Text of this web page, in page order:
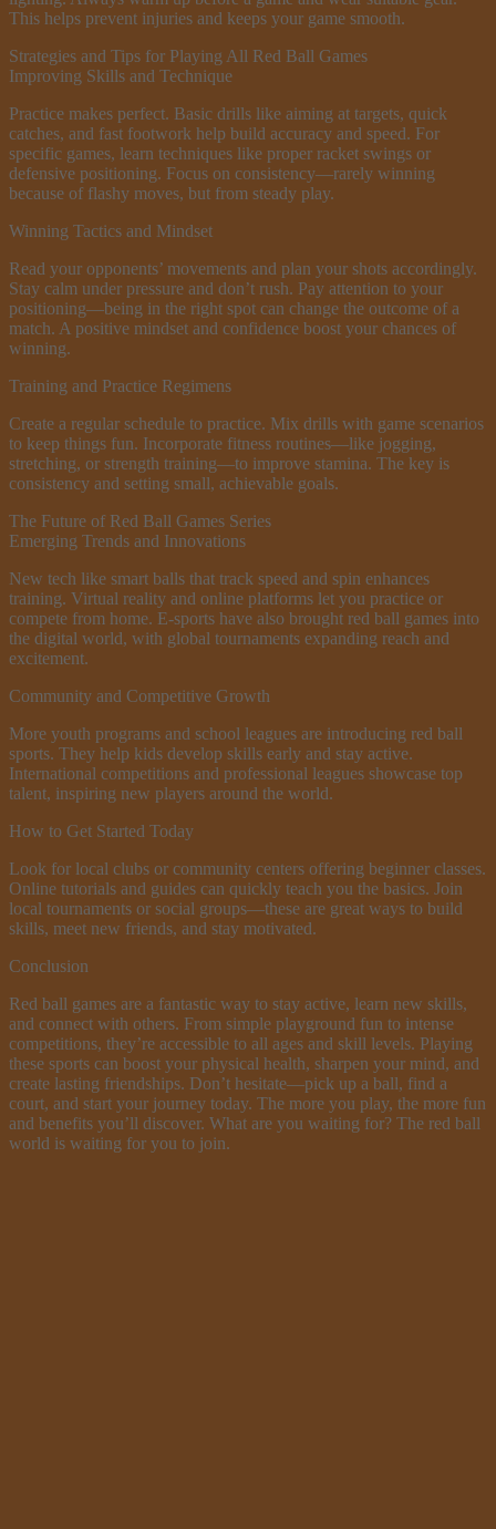
This helps prevent injuries and keeps your game smooth.
Strategies and Tips for Playing All Red Ball Games
Improving Skills and Technique
Practice makes perfect. Basic drills like aiming at targets, quick
catches, and fast footwork help build accuracy and speed. For
specific games, learn techniques like proper racket swings or
defensive positioning. Focus on consistency—rarely winning
because of flashy moves, but from steady play.
Winning Tactics and Mindset
Read your opponents’ movements and plan your shots accordingly.
Stay calm under pressure and don’t rush. Pay attention to your
positioning—being in the right spot can change the outcome of a
match. A positive mindset and confidence boost your chances of
winning.
Training and Practice Regimens
Create a regular schedule to practice. Mix drills with game scenarios
to keep things fun. Incorporate fitness routines—like jogging,
stretching, or strength training—to improve stamina. The key is
consistency and setting small, achievable goals.
The Future of Red Ball Games Series
Emerging Trends and Innovations
New tech like smart balls that track speed and spin enhances
training. Virtual reality and online platforms let you practice or
compete from home. E-sports have also brought red ball games into
the digital world, with global tournaments expanding reach and
excitement.
Community and Competitive Growth
More youth programs and school leagues are introducing red ball
sports. They help kids develop skills early and stay active.
International competitions and professional leagues showcase top
talent, inspiring new players around the world.
How to Get Started Today
Look for local clubs or community centers offering beginner classes.
Online tutorials and guides can quickly teach you the basics. Join
local tournaments or social groups—these are great ways to build
skills, meet new friends, and stay motivated.
Conclusion
Red ball games are a fantastic way to stay active, learn new skills,
and connect with others. From simple playground fun to intense
competitions, they’re accessible to all ages and skill levels. Playing
these sports can boost your physical health, sharpen your mind, and
create lasting friendships. Don’t hesitate—pick up a ball, find a
court, and start your journey today. The more you play, the more fun
and benefits you’ll discover. What are you waiting for? The red ball
world is waiting for you to join.